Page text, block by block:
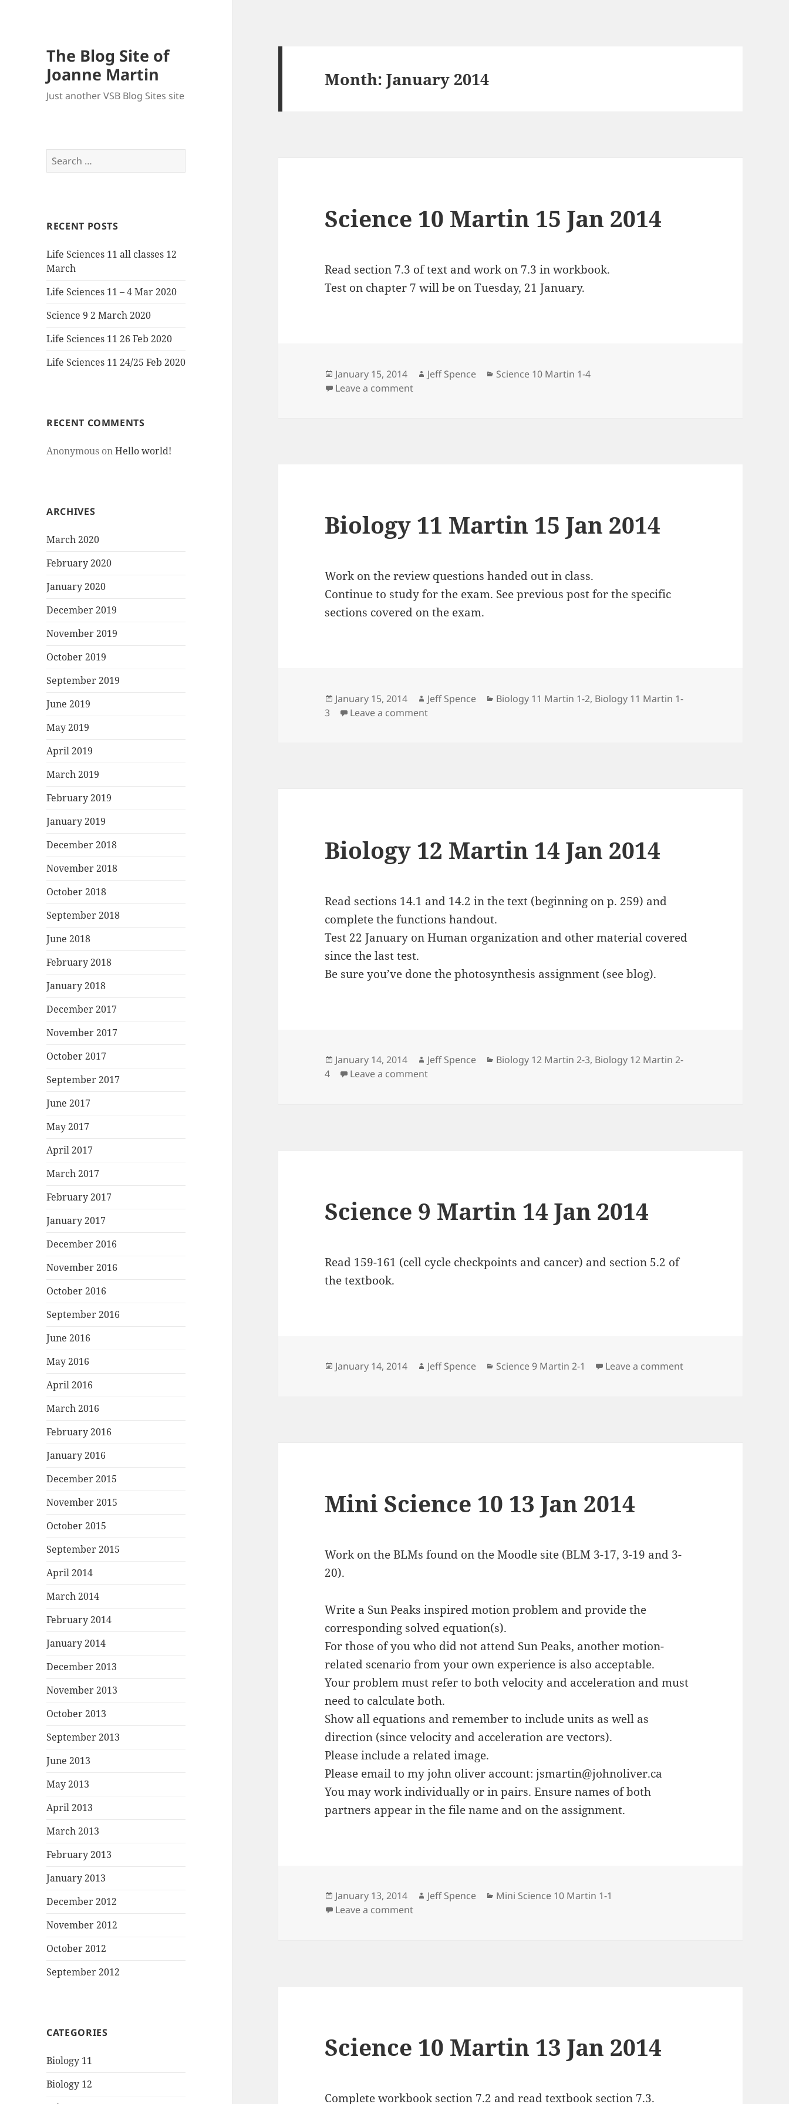
The Blog Site of
Joanne Martin
Just another VSB Blog Sites site
Search
for:
RECENT POSTS
Life Sciences 11 all classes 12
March
Life Sciences 11 – 4 Mar 2020
Science 9 2 March 2020
Life Sciences 11 26 Feb 2020
Life Sciences 11 24/25 Feb 2020
RECENT COMMENTS
Anonymous onHello world!
ARCHIVES
March 2020
February 2020
January 2020
December 2019
November 2019
October 2019
September 2019
June 2019
May 2019
April 2019
March 2019
February 2019
January 2019
December 2018
November 2018
October 2018
September 2018
June 2018
February 2018
January 2018
December 2017
November 2017
October 2017
September 2017
June 2017
May 2017
April 2017
March 2017
February 2017
January 2017
December 2016
November 2016
October 2016
September 2016
June 2016
May 2016
April 2016
March 2016
February 2016
January 2016
December 2015
November 2015
October 2015
September 2015
April 2014
March 2014
February 2014
January 2014
December 2013
November 2013
October 2013
September 2013
June 2013
May 2013
April 2013
March 2013
February 2013
January 2013
December 2012
November 2012
October 2012
September 2012
CATEGORIES
Biology 11
Biology 12
Month:January 2014
Science 10 Martin 15 Jan 2014
Read section 7.3 of text and work on 7.3 in workbook.
Test on chapter 7 will be on Tuesday, 21 January.
Posted
on
January 15, 2014 Author
Jeff Spence Categories
Science 10 Martin 1-4
Leave a commenton Science 10 Martin 15 Jan 2014
Biology 11 Martin 15 Jan 2014
Work on the review questions handed out in class.
Continue to study for the exam. See previous post for the specific
sections covered on the exam.
Posted
on
January 15, 2014 Author
Jeff Spence Categories
Biology 11 Martin 1-2, Biology 11 Martin 1-
3
Leave a commenton Biology 11 Martin 15 Jan 2014
Biology 12 Martin 14 Jan 2014
Read sections 14.1 and 14.2 in the text (beginning on p. 259) and
complete the functions handout.
Test 22 January on Human organization and other material covered
since the last test.
Be sure you’ve done the photosynthesis assignment (see blog).
Posted
on
January 14, 2014 Author
Jeff Spence Categories
Biology 12 Martin 2-3, Biology 12 Martin 2-
4
Leave a commenton Biology 12 Martin 14 Jan 2014
Science 9 Martin 14 Jan 2014
Read 159-161 (cell cycle checkpoints and cancer) and section 5.2 of
the textbook.
Posted
January 14, 2014 Author
Jeff Spence Categories
Science 9 Martin 2-1 Leave a commenton Science 9 Martin 14
Mini Science 10 13 Jan 2014
Work on the BLMs found on the Moodle site (BLM 3-17, 3-19 and 3-
20).
Write a Sun Peaks inspired motion problem and provide the
corresponding solved equation(s).
For those of you who did not attend Sun Peaks, another motion-
related scenario from your own experience is also acceptable.
Your problem must refer to both velocity and acceleration and must
need to calculate both.
Show all equations and remember to include units as well as
direction (since velocity and acceleration are vectors).
Please include a related image.
Please email to my john oliver account: jsmartin@johnoliver.ca
You may work individually or in pairs. Ensure names of both
partners appear in the file name and on the assignment.
Posted
on
January 13, 2014 Author
Jeff Spence Categories
Mini Science 10 Martin 1-1
Leave a commenton Mini Science 10 13 Jan 2014
Science 10 Martin 13 Jan 2014
Complete workbook section 7.2 and read textbook section 7.3.